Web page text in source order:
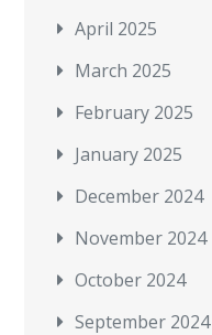
April 2025
March 2025
February 2025
January 2025
December 2024
November 2024
October 2024
September 2024